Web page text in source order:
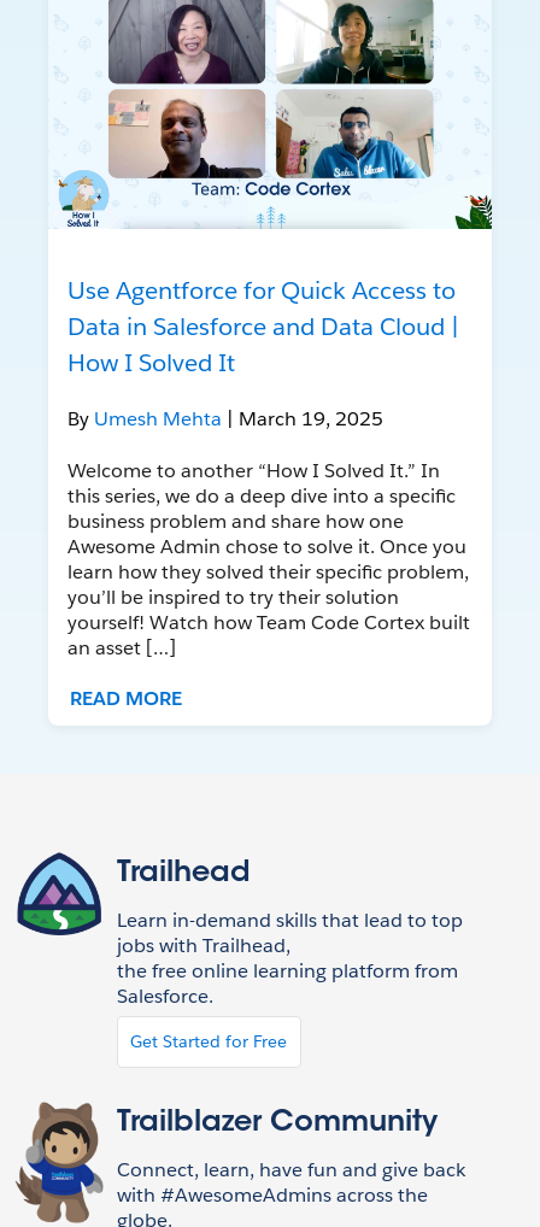
Use Agentforce for Quick Access to
Data in Salesforce and Data Cloud |
How I Solved It
By Umesh Mehta | March 19, 2025
Welcome to another “How I Solved It.” In
this series, we do a deep dive into a specific
business problem and share how one
Awesome Admin chose to solve it. Once you
learn how they solved their specific problem,
you’ll be inspired to try their solution
yourself! Watch how Team Code Cortex built
an asset […]
READ MORE
Trailhead
Learn in-demand skills that lead to top
jobs with Trailhead,
the free online learning platform from
Salesforce.
Get Started for Free
Trailblazer Community
Connect, learn, have fun and give back
with #AwesomeAdmins across the
globe.